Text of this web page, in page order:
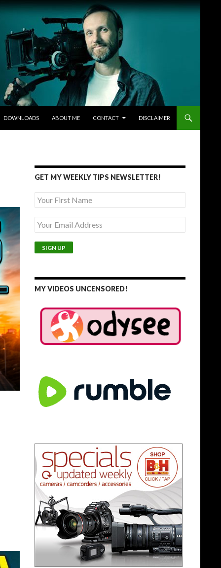
DOWNLOADS ABOUT ME CONTACT DISCLAIMER
GET MY WEEKLY TIPS NEWSLETTER!
MY VIDEOS UNCENSORED!